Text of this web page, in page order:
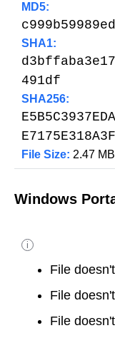
MD5:
SHA1:
491df
SHA256:
File Size: 2.47
Windows
i
File
File
File